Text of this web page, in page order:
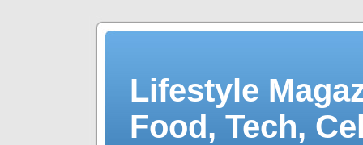
Lifestyle
Food, Tech,